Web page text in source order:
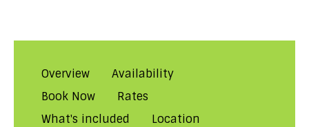
Overview
Availability
Book Now
Rates
What's included
Location